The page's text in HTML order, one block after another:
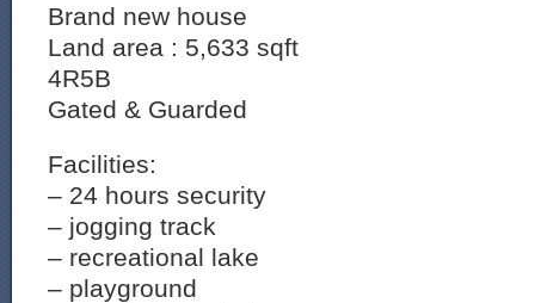
Brand new house
Land area : 5,633 sqft
4R5B
Gated & Guarded
Facilities:
– 24 hours security
– jogging track
– recreational lake
– playground